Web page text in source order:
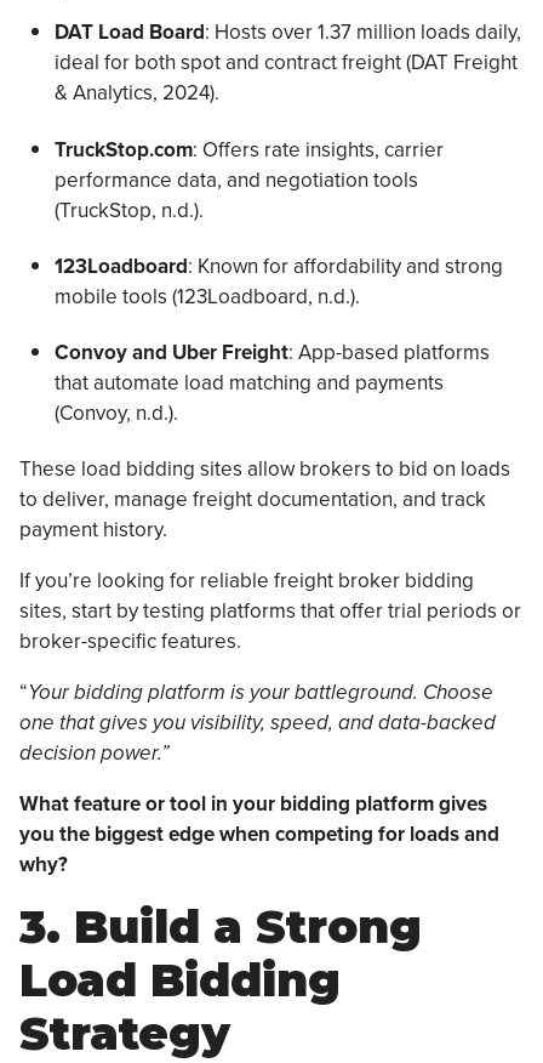
DAT Load Board: Hosts over 1.37 million loads daily,
ideal for both spot and contract freight (DAT Freight
& Analytics, 2024).
TruckStop.com: Offers rate insights, carrier
performance data, and negotiation tools
(TruckStop, n.d.).
123Loadboard: Known for affordability and strong
mobile tools (123Loadboard, n.d.).
Convoy and Uber Freight: App-based platforms
that automate load matching and payments
(Convoy, n.d.).
These load bidding sites allow brokers to bid on loads
to deliver, manage freight documentation, and track
payment history.
If you’re looking for reliable freight broker bidding
sites, start by testing platforms that offer trial periods or
broker-specific features.
“Your bidding platform is your battleground. Choose
one that gives you visibility, speed, and data-backed
decision power.”
What feature or tool in your bidding platform gives
you the biggest edge when competing for loads and
why?
3. Build a Strong
Load Bidding
Strategy